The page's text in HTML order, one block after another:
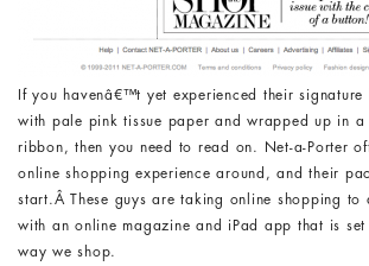
If you havenâ€™t yet experienced their
with pale pink tissue paper and wrapped up in
ribbon, then you need to read on. Net-a-Porter
online shopping experience around, and their
start.Â These guys are taking online shopping to
with an online magazine and iPad app that is
way we shop.